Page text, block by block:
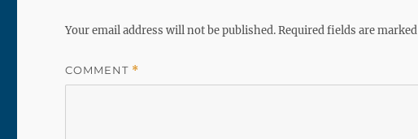
Your email address will not be published.Required fields are marked
COMMENT *